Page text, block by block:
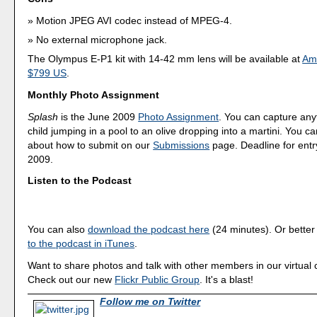
Motion JPEG AVI codec instead of MPEG-4.
No external microphone jack.
The Olympus E-P1 kit with 14-42 mm lens will be available at
$799 US.
Monthly Photo Assignment
Splash is the June 2009 Photo Assignment . You can capture
child jumping in a pool to an olive dropping into a martini. You
about how to submit on ourSubmissions page. Deadline for
2009.
Listen to the Podcast
You can alsodownload the podcast here (24 minutes). Or
to the podcast in iTunes
Want to share photos and talk with other members in our virtual
Check out our new Flickr Public Group . It's a blast!
Follow me on Twitter